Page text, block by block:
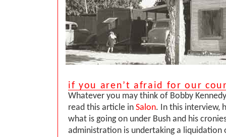
if you aren’t afraid for our
Whatever you may think of Bobby
read this article in Salon. In this interview,
what is going on under Bush and his
administration is undertaking a liquidation